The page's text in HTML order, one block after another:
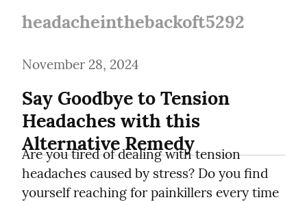
headacheinthebackoft5292
November 28, 2024
Say Goodbye to Tension
Headaches with this
Alternative Remedy
Are you tired of dealing with tension
headaches caused by stress? Do you find
yourself reaching for painkillers every time